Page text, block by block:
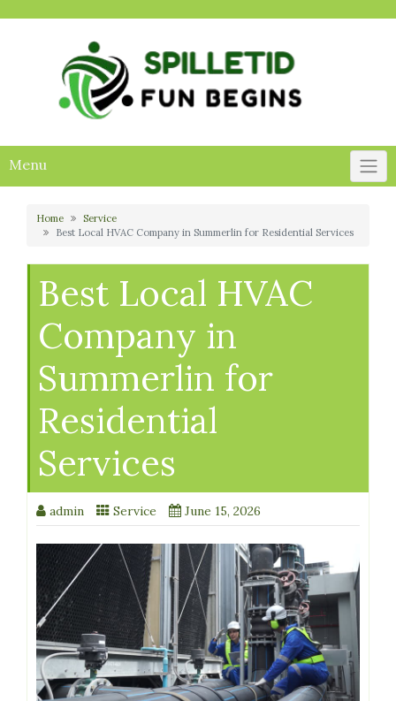
Menu
Home
Service
Best Local HVAC Company in Summerlin for Residential Services
Best Local HVAC
Company in
Summerlin for
Residential
Services
admin Service June 15, 2026